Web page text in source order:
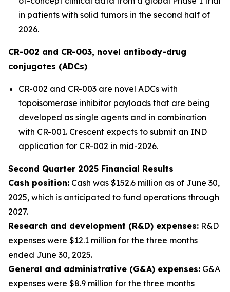
in patients with solid tumors in the second half of
2026.
CR-002 and CR-003, novel antibody-drug
conjugates (ADCs)
CR-002 and CR-003 are novel ADCs with
topoisomerase inhibitor payloads that are being
developed as single agents and in combination
with CR-001. Crescent expects to submit an IND
application for CR-002 in mid-2026.
Second Quarter 2025 Financial Results
Cash position: Cash was $152.6 million as of June 30,
2025, which is anticipated to fund operations through
2027.
Research and development (R&D) expenses: R&D
expenses were $12.1 million for the three months
ended June 30, 2025.
General and administrative (G&A) expenses: G&A
expenses were $8.9 million for the three months